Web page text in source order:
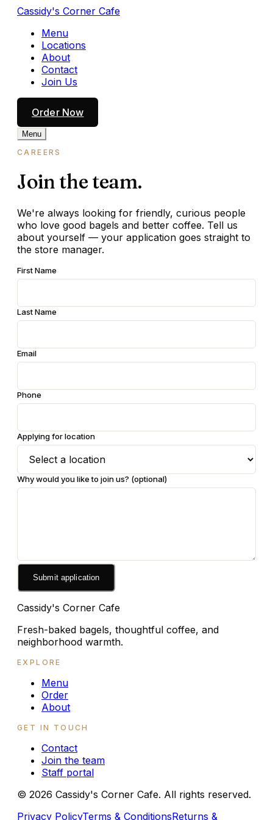
Cassidy's Corner Cafe
Menu
Locations
About
Contact
Join Us
Order Now
Menu
CAREERS
Join the team.
We're always looking for friendly, curious people
who love good bagels and better coffee. Tell us
about yourself — your application goes straight to
the store manager.
First Name
Last Name
Email
Phone
Applying for location
Why would you like to join us? (optional)
Submit application
Cassidy's Corner Cafe
Fresh-baked bagels, thoughtful coffee, and
neighborhood warmth.
EXPLORE
Menu
Order
About
GET IN TOUCH
Contact
Join the team
Staff portal
© 2026 Cassidy's Corner Cafe. All rights reserved.
Privacy PolicyTerms & ConditionsReturns &